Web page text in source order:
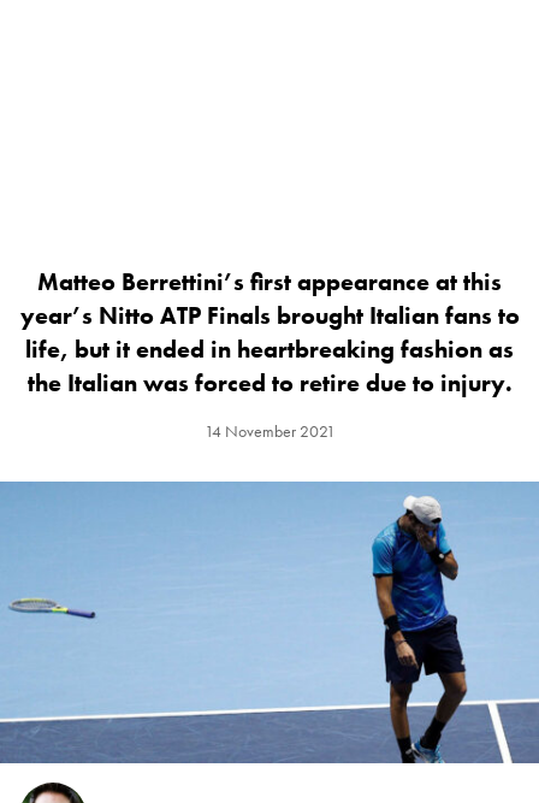
Matteo Berrettini’s first appearance at this
year’s Nitto ATP Finals brought Italian fans to
life, but it ended in heartbreaking fashion as
the Italian was forced to retire due to injury.
14 November 2021